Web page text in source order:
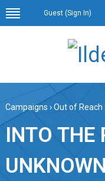
Guest (Sign In)
Campaigns ›Out of Reach
INTO THE
UNKNOWN